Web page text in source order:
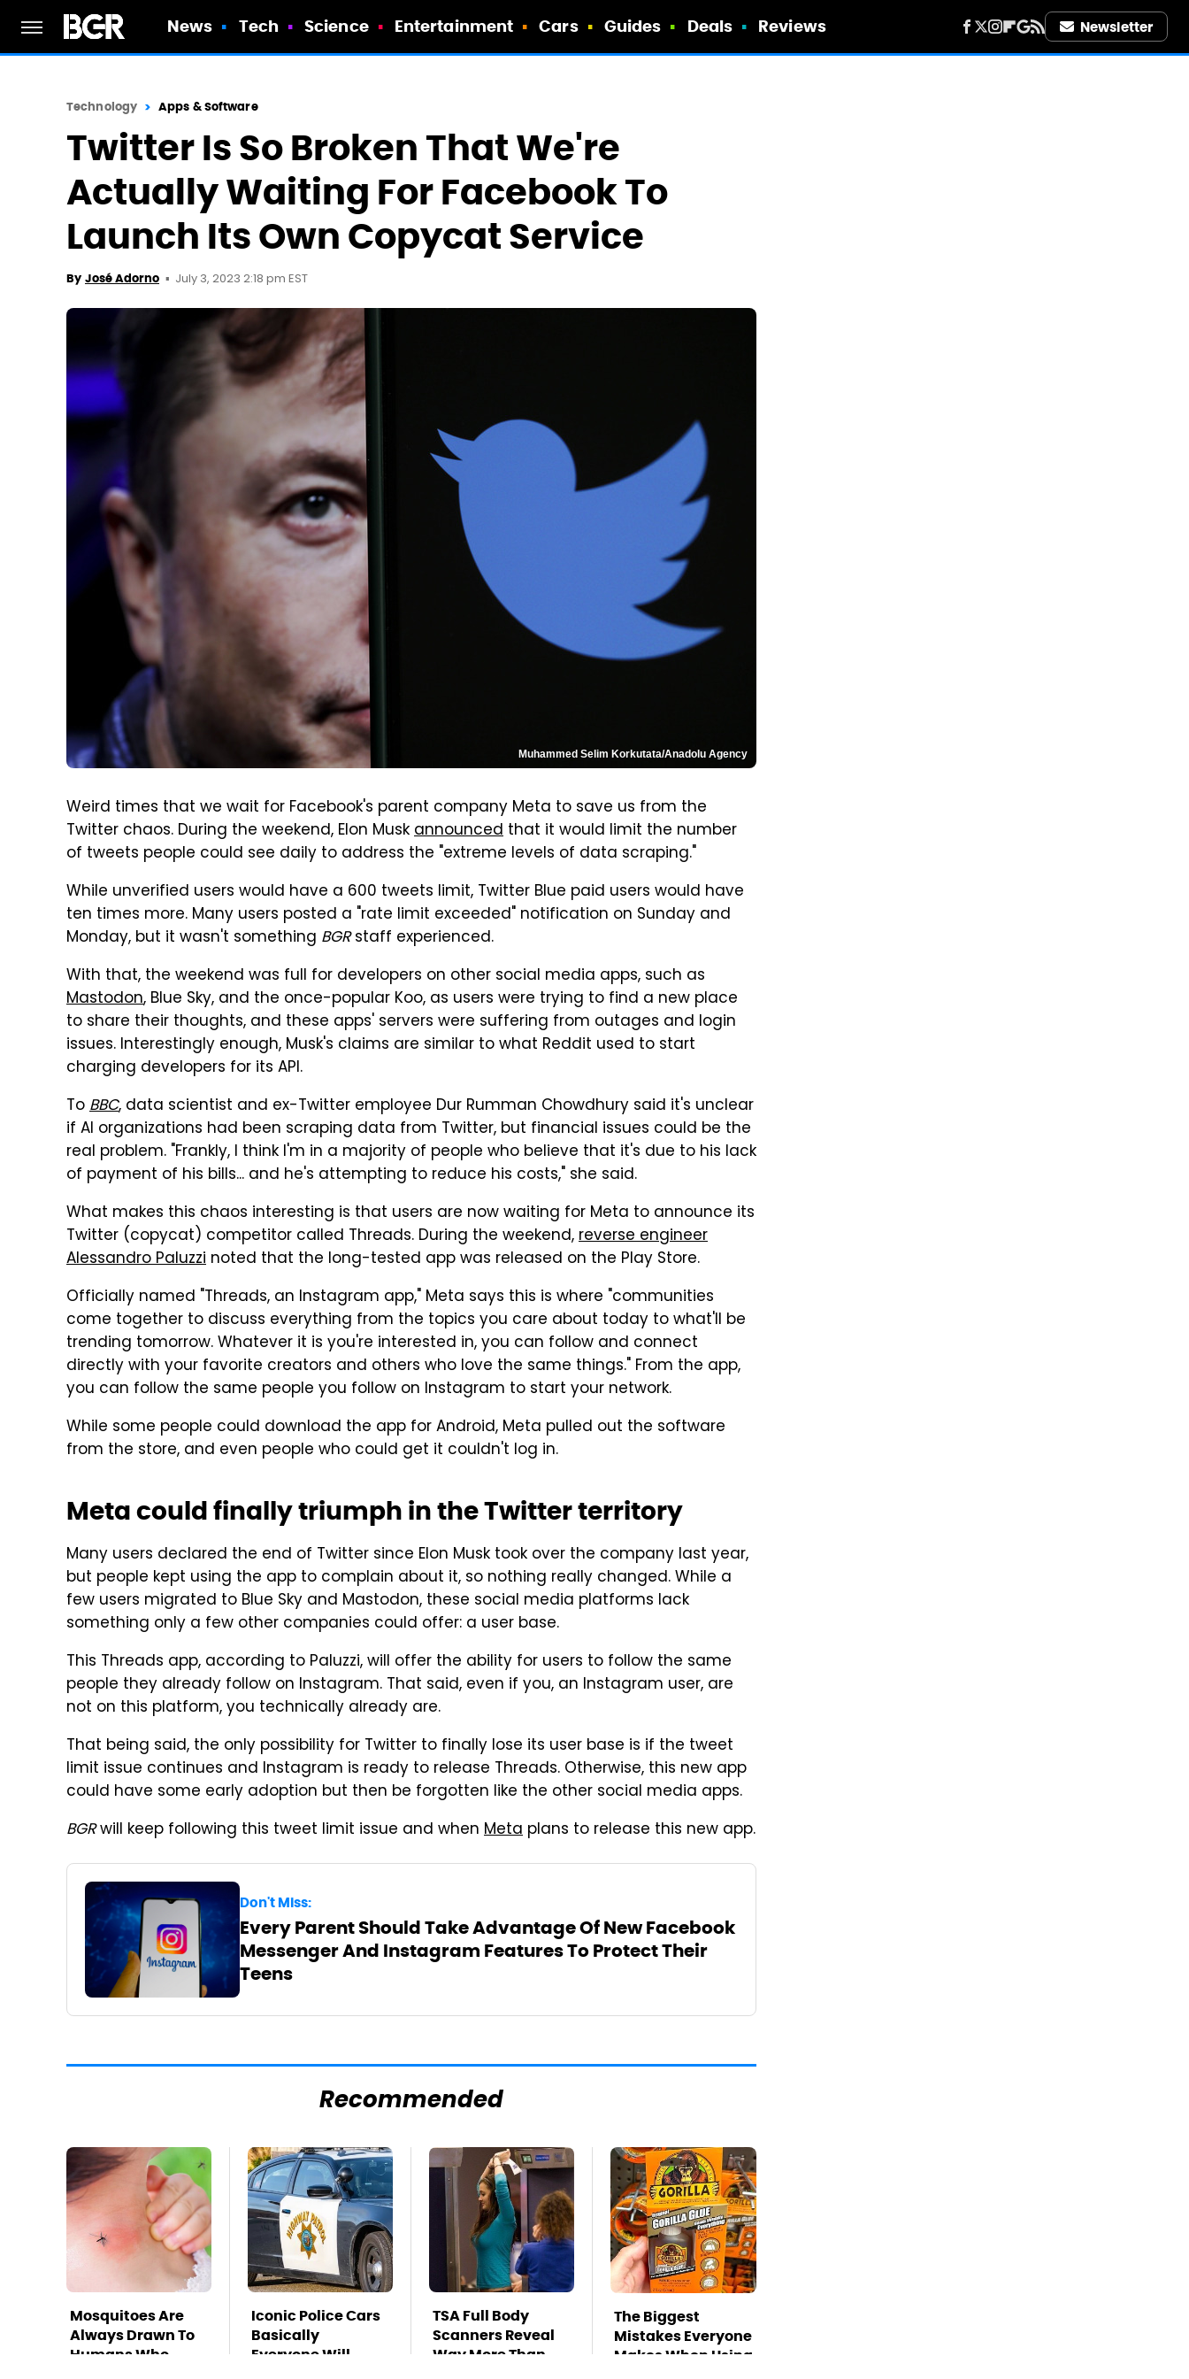
News Tech Science Entertainment Cars Guides Deals Reviews Newsletter
Technology Apps & Software
Twitter Is So Broken That We're
Actually Waiting For Facebook To
Launch Its Own Copycat Service
By José Adorno July 3, 2023 2:18 pm EST
Muhammed Selim Korkutata/Anadolu Agency
Weird times that we wait for Facebook's parent company Meta to save us from the
Twitter chaos. During the weekend, Elon Muskannounced that it would limit the number
of tweets people could see daily to address the "extreme levels of data scraping."
While unverified users would have a 600 tweets limit, Twitter Blue paid users would have
ten times more. Many users posted a "rate limit exceeded" notification on Sunday and
Monday, but it wasn't something BGRstaff experienced.
With that, the weekend was full for developers on other social media apps, such as
Mastodon, Blue Sky, and the once-popular Koo, as users were trying to find a new place
to share their thoughts, and these apps' servers were suffering from outages and login
issues. Interestingly enough, Musk's claims are similar to what Reddit used to start
charging developers for its API.
ToBBC, data scientist and ex-Twitter employee Dur Rumman Chowdhury said it's unclear
if AI organizations had been scraping data from Twitter, but financial issues could be the
real problem. "Frankly, I think I'm in a majority of people who believe that it's due to his lack
of payment of his bills... and he's attempting to reduce his costs," she said.
What makes this chaos interesting is that users are now waiting for Meta to announce its
Twitter (copycat) competitor called Threads. During the weekend,reverse engineer
Alessandro Paluzzi noted that the long-tested app was released on the Play Store.
Officially named "Threads, an Instagram app," Meta says this is where "communities
come together to discuss everything from the topics you care about today to what'll be
trending tomorrow. Whatever it is you're interested in, you can follow and connect
directly with your favorite creators and others who love the same things." From the app,
you can follow the same people you follow on Instagram to start your network.
While some people could download the app for Android, Meta pulled out the software
from the store, and even people who could get it couldn't log in.
Meta could finally triumph in the Twitter territory
Many users declared the end of Twitter since Elon Musk took over the company last year,
but people kept using the app to complain about it, so nothing really changed. While a
few users migrated to Blue Sky and Mastodon, these social media platforms lack
something only a few other companies could offer: a user base.
This Threads app, according to Paluzzi, will offer the ability for users to follow the same
people they already follow on Instagram. That said, even if you, an Instagram user, are
not on this platform, you technically already are.
That being said, the only possibility for Twitter to finally lose its user base is if the tweet
limit issue continues and Instagram is ready to release Threads. Otherwise, this new app
could have some early adoption but then be forgotten like the other social media apps.
BGRwill keep following this tweet limit issue and when Meta plans to release this new app.
Don't Miss:
Every Parent Should Take Advantage Of New Facebook
Messenger And Instagram Features To Protect Their
Teens
Recommended
Mosquitoes Are
Always Drawn To
Humans Who
Iconic Police Cars
Basically
Everyone Will
TSA Full Body
Scanners Reveal
Way More Than
The Biggest
Mistakes Everyone
Makes When Using